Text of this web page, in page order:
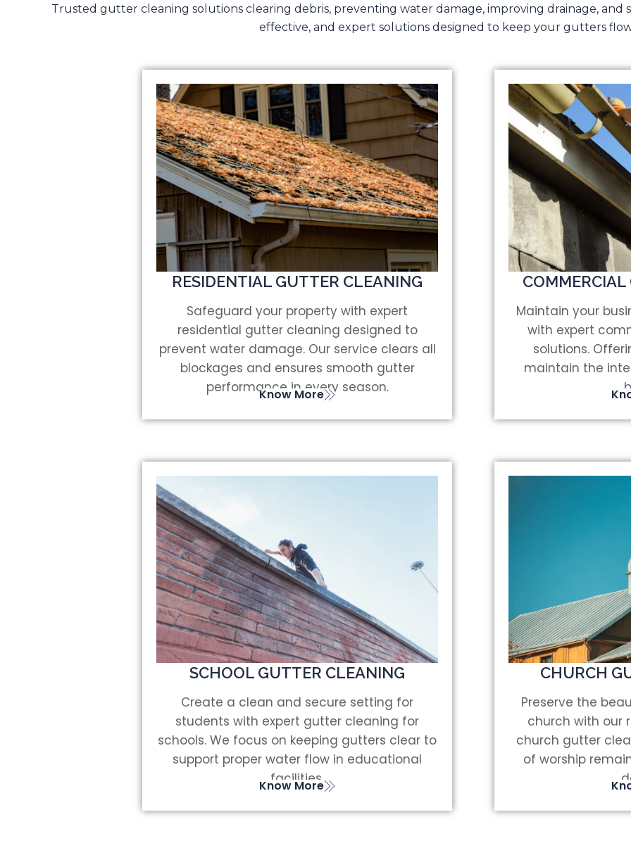
Trusted gutter cleaning solutions clearing debris, preventing water damage, improving drainage, and
effective, and expert solutions designed to keep your gutters
RESIDENTIAL GUTTER CLEANING
Safeguard your property with expert
residential gutter cleaning designed to
prevent water damage. Our service clears all
blockages and ensures smooth gutter
performance in every season.
Know More
Maintain your
with expert
solutions.
maintain the
SCHOOL GUTTER CLEANING
Create a clean and secure setting for
students with expert gutter cleaning for
schools. We focus on keeping gutters clear to
support proper water flow in educational
facilities.
Know More
CHURCH
Preserve the
church with our
church gutter
of worship